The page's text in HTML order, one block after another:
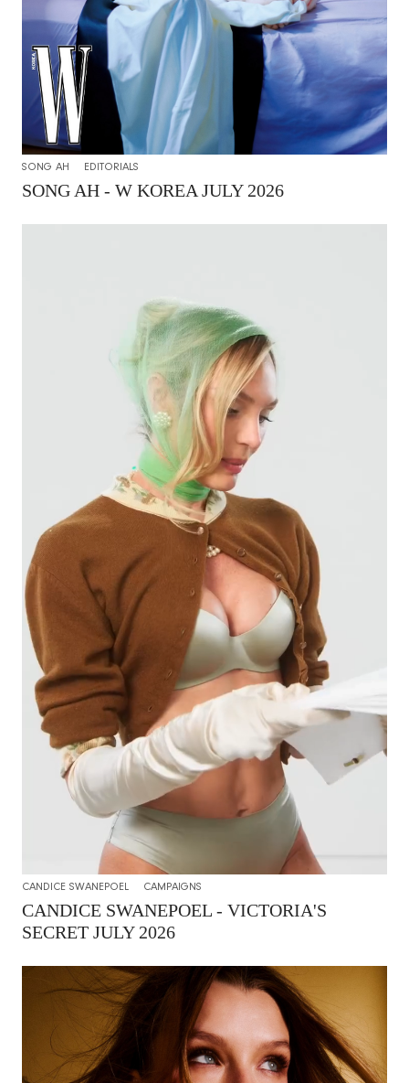
SONG AH EDITORIALS
SONG AH - W KOREA JULY 2026
CANDICE SWANEPOEL CAMPAIGNS
CANDICE SWANEPOEL - VICTORIA'S
SECRET JULY 2026